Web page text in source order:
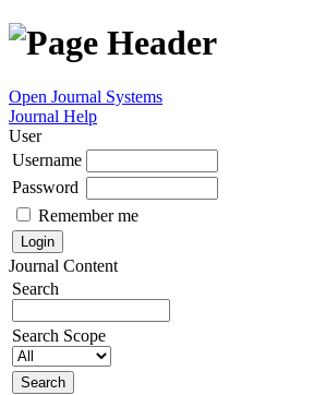
Open Journal Systems
Journal Help
User
Username
Password
Remember me
Journal Content
Search
Search Scope